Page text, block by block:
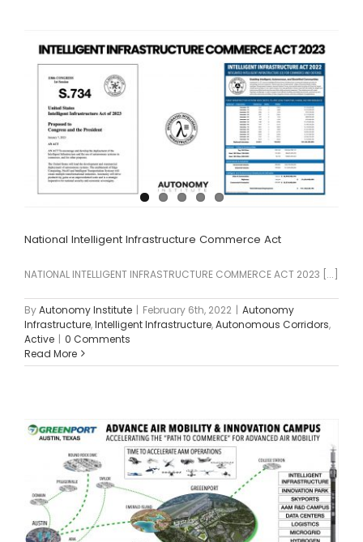
National Intelligent Infrastructure Commerce Act
NATIONAL INTELLIGENT INFRASTRUCTURE COMMERCE ACT 2023 [...]
ByAutonomy Institute | February 6th, 2022 | Autonomy
Infrastructure,Intelligent Infrastructure,Autonomous Corridors,
Active | 0 Comments
Read More